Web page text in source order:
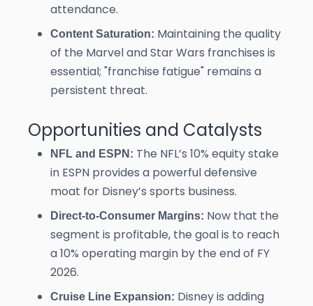
attendance.
Content Saturation: Maintaining the quality
of the Marvel and Star Wars franchises is
essential; "franchise fatigue" remains a
persistent threat.
Opportunities and Catalysts
NFL and ESPN: The NFL’s 10% equity stake
in ESPN provides a powerful defensive
moat for Disney’s sports business.
Direct-to-Consumer Margins: Now that the
segment is profitable, the goal is to reach
a 10% operating margin by the end of FY
2026.
Cruise Line Expansion: Disney is adding